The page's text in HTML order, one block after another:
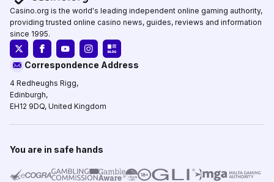
Casino.org is the world's leading independent online gaming authority,
providing trusted online casino news, guides, reviews and information
since 1995.
Correspondence Address
4 Redheughs Rigg,
Edinburgh,
EH12 9DQ, United Kingdom
You are in safe hands